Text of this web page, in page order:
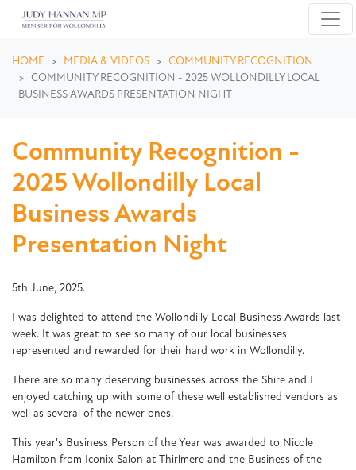
HOME MEDIA & VIDEOS
COMMUNITY RECOGNITION
COMMUNITY RECOGNITION - 2025 WOLLONDILLY LOCAL
BUSINESS AWARDS PRESENTATION NIGHT
Community Recognition -
2025 Wollondilly Local
Business Awards
Presentation Night
5th June, 2025.
I was delighted to attend the Wollondilly Local Business Awards last
week. It was great to see so many of our local businesses
represented and rewarded for their hard work in Wollondilly.
There are so many deserving businesses across the Shire and I
enjoyed catching up with some of these well established vendors as
well as several of the newer ones.
This year's Business Person of the Year was awarded to Nicole
Hamilton from Iconix Salon at Thirlmere and the Business of the